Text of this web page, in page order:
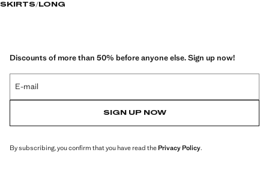
SKIRTS LONG
Discounts of more than 50% before anyone else. Sign up now!
E-mail
SIGN UP NOW
By subscribing, you confirm that you have read thePrivacy Policy.